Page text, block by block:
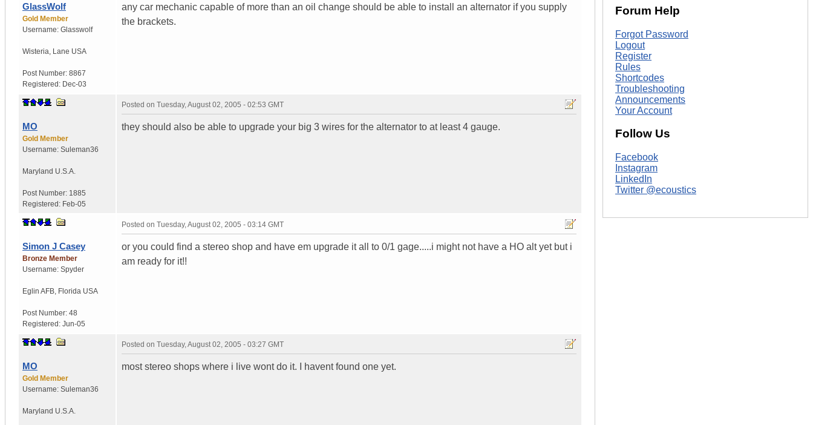
GlassWolf
Gold Member
Username: Glasswolf
Wisteria Lane USA
Post Number: 8867
Registered: Dec-03
any car mechanic capable of more than an oil change should be able to install an alternator if you supply
the brackets.
MO
Gold Member
Username: Suleman36
Maryland U.S.A.
Post Number: 1885
Registered: Feb-05
Posted on Tuesday, August 02, 2005 - 02:53 GMT
they should also be able to upgrade your big 3 wires for the alternator to at least 4 gauge.
Simon J Casey
Bronze Member
Username: Spyder
Eglin AFB Florida USA
Post Number: 48
Registered: Jun-05
Posted on Tuesday, August 02, 2005 - 03:14 GMT
or you could find a stereo shop and have em upgrade it all to 0/1 gage.....i might not have a HO alt yet but i
am ready for it!!
MO
Gold Member
Username: Suleman36
Maryland U.S.A.
Posted on Tuesday, August 02, 2005 - 03:27 GMT
most stereo shops where i live wont do it. I havent found one yet.
Forum Help
Forgot Password
Logout
Register
Rules
Shortcodes
Troubleshooting
Announcements
Your Account
Follow Us
Facebook
Instagram
LinkedIn
Twitter @ecoustics